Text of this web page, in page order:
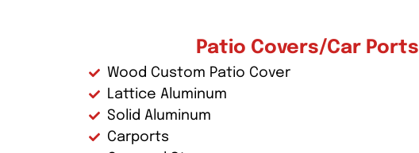
Patio Covers/Car Ports
Wood Custom Patio Cover
Lattice Aluminum
Solid Aluminum
Carports